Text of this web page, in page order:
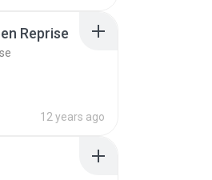
Reprise
12 years ago